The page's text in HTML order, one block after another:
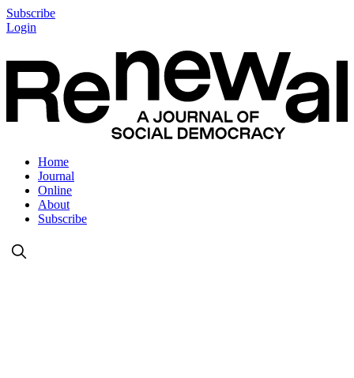
Subscribe
Login
Home
Journal
Online
About
Subscribe